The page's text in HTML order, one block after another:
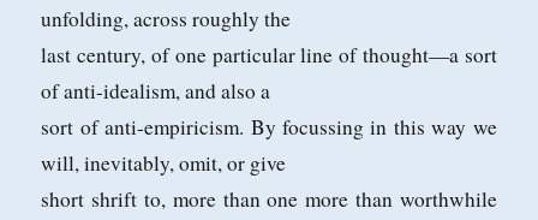
unfolding, across roughly the
last century, of one particular line of thought—a sort
of anti-idealism, and also a
sort of anti-empiricism. By focussing in this way we
will, inevitably, omit, or give
short shrift to, more than one more than worthwhile